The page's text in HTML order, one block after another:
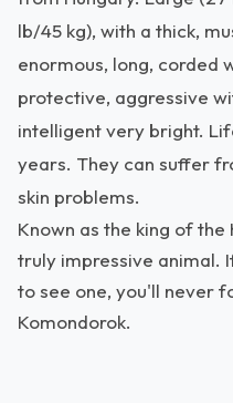
lb/45 kg), with a thick,
enormous, long, corded
protective, aggressive
intelligent very bright.
years. They can suffer
skin problems.
Known as the king of the
truly impressive animal.
to see one, you'll never
Komondorok.